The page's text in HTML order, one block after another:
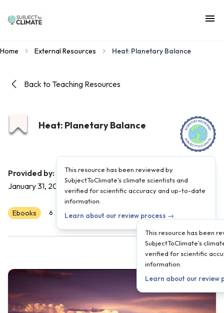
Home External Resources Heat: Planetary Balance
Back to Teaching Resources
Heat: Planetary Balance
This resource has been reviewed by
SubjectToClimate's climate scientists and
verified for scientific accuracy and up-to-date
information.
Learn about our review process →
Provided by: Probable Futures |
Published on:
January 31, 2022
Ebooks 6 8 9 10 11 12 Scientist Reviewed
This resource has been
SubjectToClimate's
verified for scientific
information.
Learn about our review